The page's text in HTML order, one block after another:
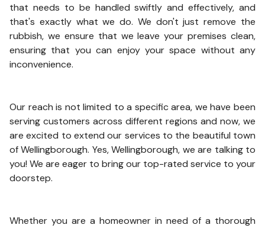
that needs to be handled swiftly and effectively, and
that's exactly what we do. We don't just remove the
rubbish, we ensure that we leave your premises clean,
ensuring that you can enjoy your space without any
inconvenience.
Our reach is not limited to a specific area, we have been
serving customers across different regions and now, we
are excited to extend our services to the beautiful town
of Wellingborough. Yes, Wellingborough, we are talking to
you! We are eager to bring our top-rated service to your
doorstep.
Whether you are a homeowner in need of a thorough